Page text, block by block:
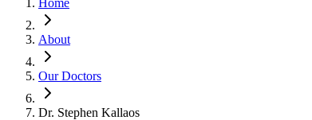
Home
About
Our Doctors
Dr. Stephen Kallaos